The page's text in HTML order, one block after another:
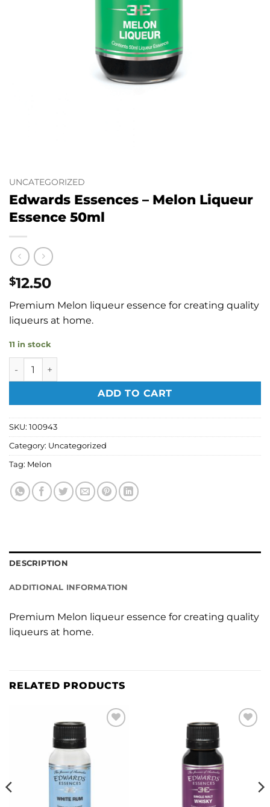
UNCATEGORIZED
Edwards Essences – Melon Liqueur
Essence 50ml
$12.50
Premium Melon liqueur essence for creating quality
liqueurs at home.
11 in stock
Edwards Essences - Melon Liqueur Essence 50ml quantity
ADD TO CART
SKU: 100943
Category: Uncategorized
Tag: Melon
DESCRIPTION
ADDITIONAL INFORMATION
Premium Melon liqueur essence for creating quality
liqueurs at home.
RELATED PRODUCTS